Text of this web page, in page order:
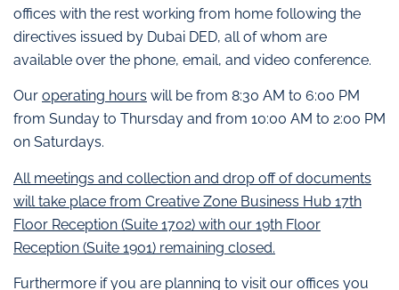
offices with the rest working from home following the
directives issued by Dubai DED, all of whom are
available over the phone, email, and video conference.
Our operating hours will be from 8:30 AM to 6:00 PM
from Sunday to Thursday and from 10:00 AM to 2:00 PM
on Saturdays.
All meetings and collection and drop off of documents
will take place from Creative Zone Business Hub 17th
Floor Reception (Suite 1702) with our 19th Floor
Reception (Suite 1901) remaining closed.
Furthermore if you are planning to visit our offices you